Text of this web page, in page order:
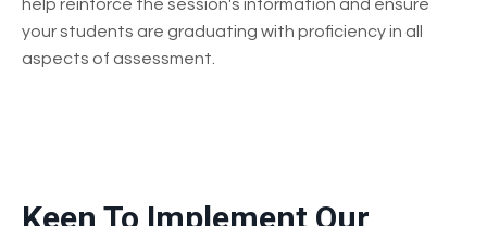
help reinforce the session's information and ensure
your students are graduating with proficiency in all
aspects of assessment.
Keen To Implement Our